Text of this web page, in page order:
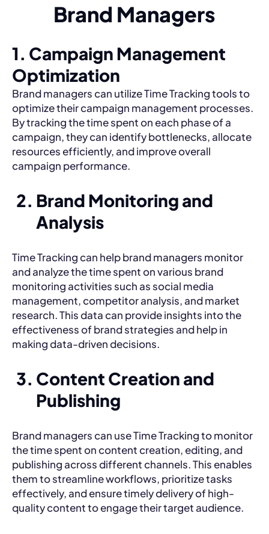
Brand Managers
1. Campaign Management
Optimization
Brand managers can utilize Time Tracking tools to
optimize their campaign management processes.
By tracking the time spent on each phase of a
campaign, they can identify bottlenecks, allocate
resources efficiently, and improve overall
campaign performance.
Brand Monitoring and
Analysis
Time Tracking can help brand managers monitor
and analyze the time spent on various brand
monitoring activities such as social media
management, competitor analysis, and market
research. This data can provide insights into the
effectiveness of brand strategies and help in
making data-driven decisions.
Content Creation and
Publishing
Brand managers can use Time Tracking to monitor
the time spent on content creation, editing, and
publishing across different channels. This enables
them to streamline workflows, prioritize tasks
effectively, and ensure timely delivery of high-
quality content to engage their target audience.